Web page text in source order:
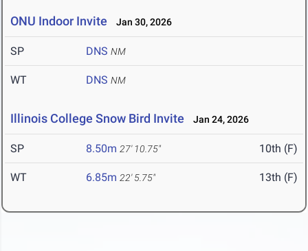
ONU Indoor Invite Jan 30, 2026
SP DNS NM
WT DNS NM
Illinois College Snow Bird Invite Jan 24, 2026
SP 8.50m 27' 10.75" 10th (F)
WT 6.85m 22' 5.75" 13th (F)